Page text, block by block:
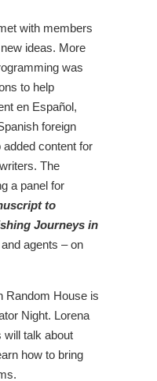
with members
ideas. More
was
to help
en Español,
foreign
content for
The
a panel for
to
Journeys in
agents – on
Random House is
Night. Lorena
will talk about
how to bring